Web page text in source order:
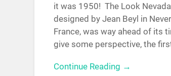
it was 1950! The Look Nevada
designed by Jean Beyl in
France, was way ahead of its
give some perspective, the
Continue Reading →